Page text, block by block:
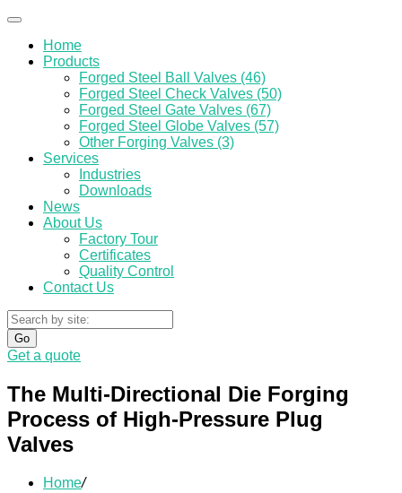
Home
Products
Forged Steel Ball Valves (46)
Forged Steel Check Valves (50)
Forged Steel Gate Valves (67)
Forged Steel Globe Valves (57)
Other Forging Valves (3)
Services
Industries
Downloads
News
About Us
Factory Tour
Certificates
Quality Control
Contact Us
Go
Get a quote
The Multi-Directional Die Forging
Process of High-Pressure Plug
Valves
Home/